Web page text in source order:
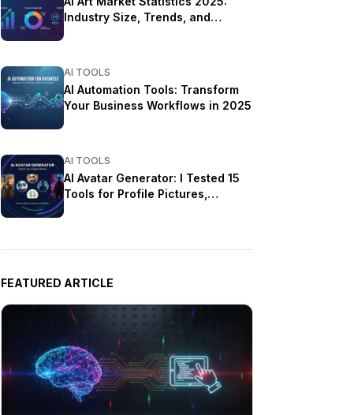
Industry Size, Trends, and
AI TOOLS
AI Automation Tools: Transform
Your Business Workflows in 2025
AI TOOLS
AI Avatar Generator: I Tested 15
Tools for Profile Pictures,
FEATURED ARTICLE